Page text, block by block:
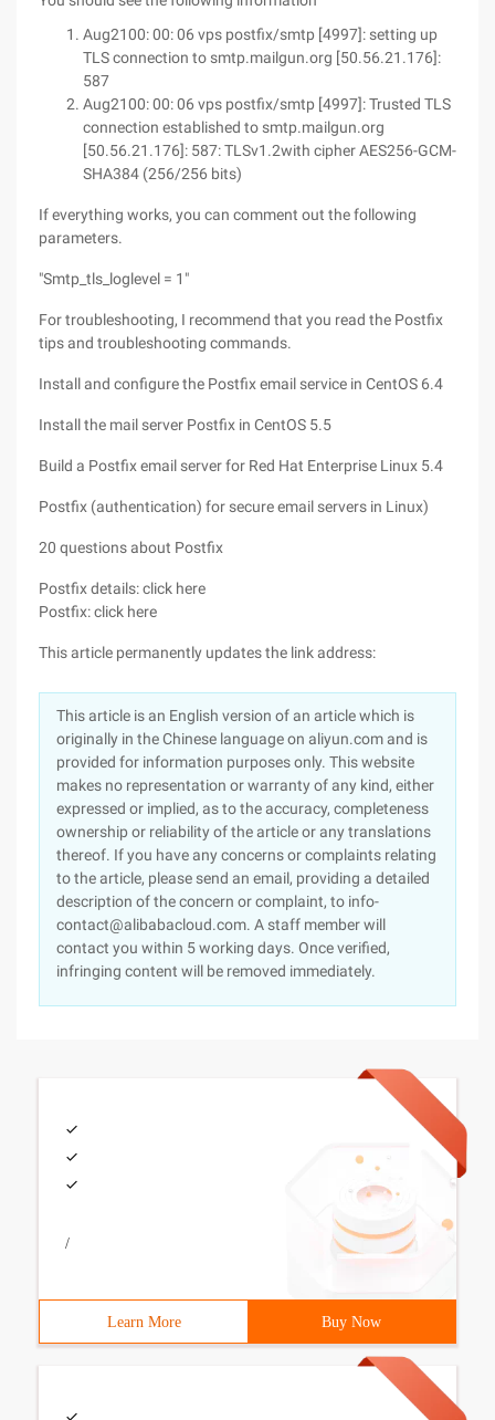
Aug2100: 00: 06 vps postfix/smtp [4997]: setting up
TLS connection to smtp.mailgun.org [50.56.21.176]:
587
Aug2100: 00: 06 vps postfix/smtp [4997]: Trusted TLS
connection established to smtp.mailgun.org
[50.56.21.176]: 587: TLSv1.2with cipher AES256-GCM-
SHA384 (256/256 bits)
If everything works, you can comment out the following
parameters.
"Smtp_tls_loglevel = 1"
For troubleshooting, I recommend that you read the Postfix
tips and troubleshooting commands.
Install and configure the Postfix email service in CentOS 6.4
Install the mail server Postfix in CentOS 5.5
Build a Postfix email server for Red Hat Enterprise Linux 5.4
Postfix (authentication) for secure email servers in Linux)
20 questions about Postfix
Postfix details: click here
Postfix: click here
This article permanently updates the link address:
This article is an English version of an article which is
originally in the Chinese language on aliyun.com and is
provided for information purposes only. This website
makes no representation or warranty of any kind, either
expressed or implied, as to the accuracy, completeness
ownership or reliability of the article or any translations
thereof. If you have any concerns or complaints relating
to the article, please send an email, providing a detailed
description of the concern or complaint, to info-
contact@alibabacloud.com. A staff member will
contact you within 5 working days. Once verified,
infringing content will be removed immediately.
/
Learn More Buy Now